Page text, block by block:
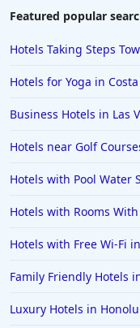
Hotels in Brooklyn
Hotels in West
Hotels in Estes
Hotels in Ogunquit
Hotels in Newport
Hotels in Naples
Hotels in Banff
Featured popular
Hotels Taking Steps
Hotels for Yoga in Costa
Business Hotels in Las
Hotels near Golf
Hotels with Pool Water
Hotels with Rooms
Hotels with Free Wi-Fi
Family Friendly Hotels
Luxury Hotels in